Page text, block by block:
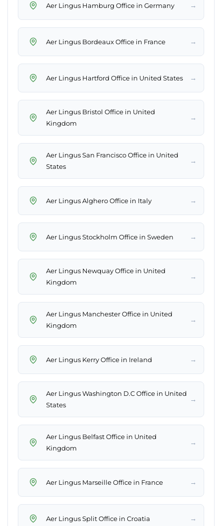
Aer Lingus Hamburg Office in Germany →
Aer Lingus Bordeaux Office in France →
Aer Lingus Hartford Office in United States →
Aer Lingus Bristol Office in United
Kingdom
→
Aer Lingus San Francisco Office in United
States
→
Aer Lingus Alghero Office in Italy →
Aer Lingus Stockholm Office in Sweden →
Aer Lingus Newquay Office in United
Kingdom
→
Aer Lingus Manchester Office in United
Kingdom
→
Aer Lingus Kerry Office in Ireland →
Aer Lingus Washington D.C Office in United
States
→
Aer Lingus Belfast Office in United
Kingdom
→
Aer Lingus Marseille Office in France →
Aer Lingus Split Office in Croatia →